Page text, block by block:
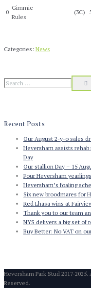
0
Gimmie
Rules
(3C)
Categories: News
Recent Posts
Our August 2-y-o sales
Heversham assists
Day
Our stallion Day – 15
Four Heversham
Heversham’s foaling
Six new broodmares for
Red Lhasa wins at
Thank you to our team
NYS delivers a big set of
Buy Better: No VAT on
Heversham Park Stud 2017-2025.
Reserved.